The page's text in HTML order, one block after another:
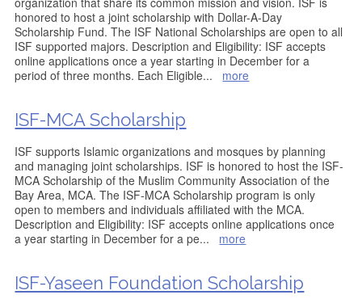
honored to host a joint scholarship with Dollar-A-Day
Scholarship Fund. The ISF National Scholarships are open to all
ISF supported majors. Description and Eligibility: ISF accepts
online applications once a year starting in December for a
period of three months. Each Eligible... more
ISF-MCA Scholarship
ISF supports Islamic organizations and mosques by planning
and managing joint scholarships. ISF is honored to host the ISF-
MCA Scholarship of the Muslim Community Association of the
Bay Area, MCA. The ISF-MCA Scholarship program is only
open to members and individuals affiliated with the MCA.
Description and Eligibility: ISF accepts online applications once
a year starting in December for a pe... more
ISF-Yaseen Foundation Scholarship